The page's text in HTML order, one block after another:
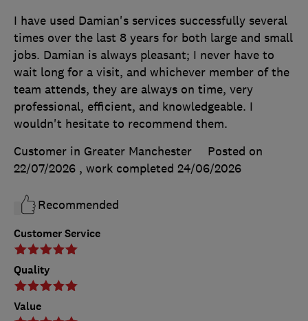
Customer Service
Quality
Value
I have used Damian's services successfully several
times over the last 8 years for both large and small
jobs. Damian is always pleasant; I never have to
wait long for a visit, and whichever member of the
team attends, they are always on time, very
professional, efficient, and knowledgeable. I
wouldn't hesitate to recommend them.
Customer in Greater Manchester
Posted on
22/07/2026 , work completed 24/06/2026
Recommended